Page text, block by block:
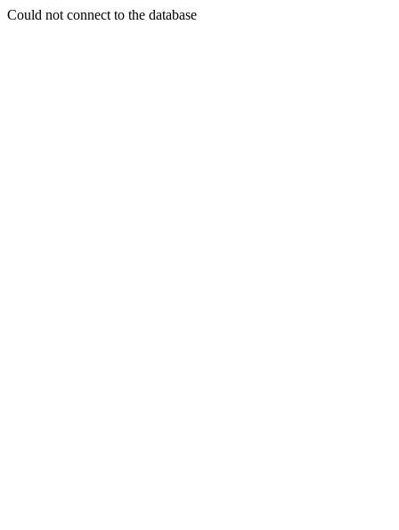
Could not connect to the database